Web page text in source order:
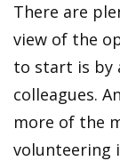
There are
view of the
to start is by
colleagues.
more of the
volunteering